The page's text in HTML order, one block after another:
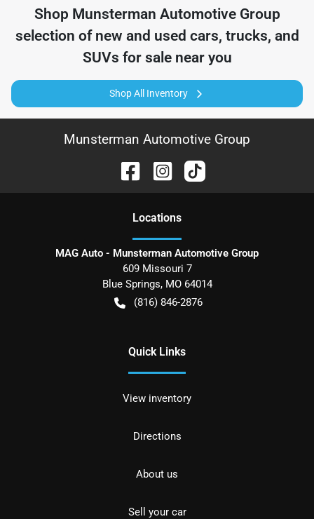
Shop Munsterman Automotive Group
selection of new and used cars, trucks, and
SUVs for sale near you
Shop All Inventory
Munsterman Automotive Group
Locations
MAG Auto - Munsterman Automotive Group
609 Missouri 7
Blue Springs, MO 64014
(816) 846-2876
Quick Links
View inventory
Directions
About us
Sell your car